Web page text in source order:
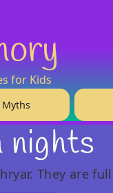
for Kids
Myths
nights
They are